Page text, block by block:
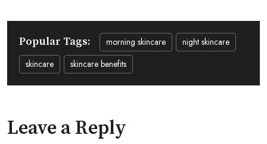
Popular Tags: morning skincare
night skincare
skincare
skincare benefits
Leave a Reply